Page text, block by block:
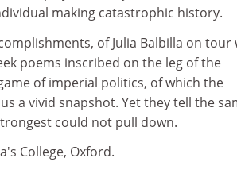
making catastrophic history.
of Julia Balbilla on tour
poems inscribed on the leg of the
of imperial politics, of which the
a vivid snapshot. Yet they tell the
could not pull down.
College, Oxford.